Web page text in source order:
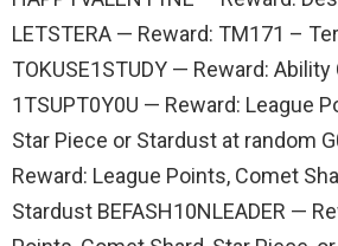
LETSTERA — Reward: TM171 –
TOKUSE1STUDY — Reward: Ability
1TSUPT0Y0U — Reward: League
Star Piece or Stardust at random
Reward: League Points, Comet
Stardust BEFASH10NLEADER —